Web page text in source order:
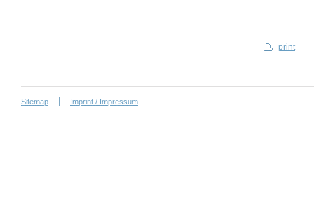
print
Sitemap Imprint / Impressum